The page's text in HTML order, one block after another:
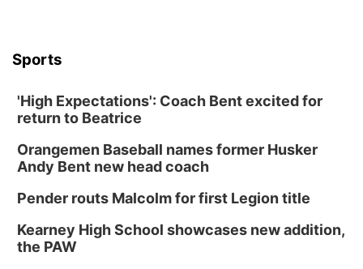
Sports
'High Expectations': Coach Bent excited for
return to Beatrice
Orangemen Baseball names former Husker
Andy Bent new head coach
Pender routs Malcolm for first Legion title
Kearney High School showcases new addition,
the PAW